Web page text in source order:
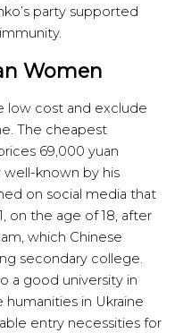
party supported
Women
low cost and exclude
The cheapest
69,000 yuan
well-known by his
on social media that
on the age of 18, after
which Chinese
secondary college.
a good university in
in Ukraine
entry necessities for